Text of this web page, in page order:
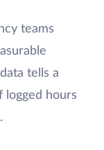
teams
tells a
logged hours